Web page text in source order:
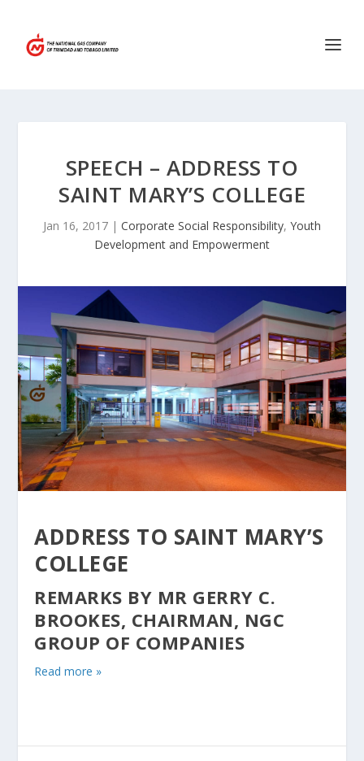
SPEECH – ADDRESS TO
SAINT MARY’S COLLEGE
Jan 16, 2017 | Corporate Social Responsibility, Youth
Development and Empowerment
ADDRESS TO SAINT MARY’S
COLLEGE
REMARKS BY MR GERRY C.
BROOKES, CHAIRMAN, NGC
GROUP OF COMPANIES
Read more »